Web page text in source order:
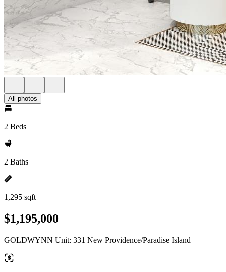
All photos
2 Beds
2 Baths
1,295 sqft
$1,195,000
GOLDWYNN Unit: 331 New Providence/Paradise Island